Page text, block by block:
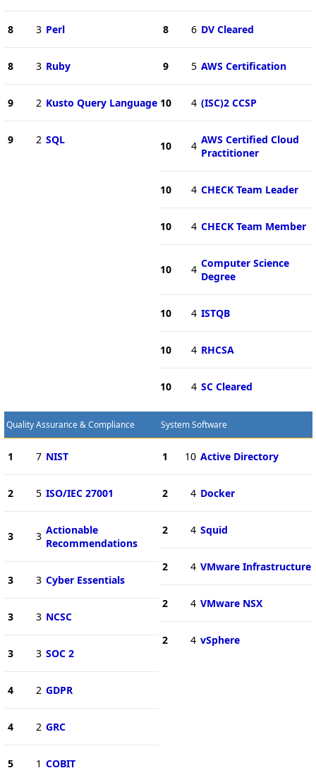
8 3 Perl
8 3 Ruby
9 2 Kusto Query Language
9 2 SQL
8 6 DV Cleared
9 5 AWS Certification
10 4 (ISC)2 CCSP
10 4 AWS Certified Cloud
Practitioner
10 4 CHECK Team Leader
10 4 CHECK Team Member
10 4 Computer Science
Degree
10 4 ISTQB
10 4 RHCSA
10 4 SC Cleared
Quality Assurance & Compliance
1 7 NIST
2 5 ISO/IEC 27001
3 3 Actionable
Recommendations
3 3 Cyber Essentials
3 3 NCSC
3 3 SOC 2
4 2 GDPR
4 2 GRC
5 1 COBIT
System Software
1 10 Active Directory
2 4 Docker
2 4 Squid
2 4 VMware Infrastructure
2 4 VMware NSX
2 4 vSphere